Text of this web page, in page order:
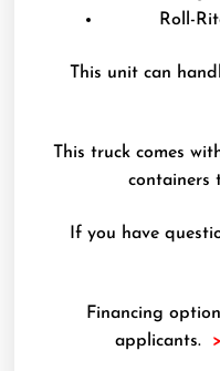
Roll-
This unit can
This truck comes
containers
If you have
Financing
applicants.